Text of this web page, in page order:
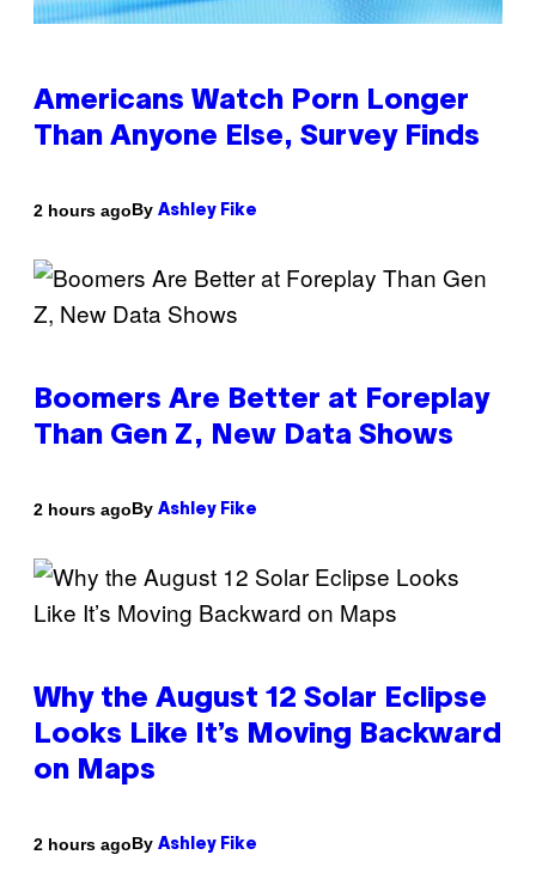
Americans Watch Porn Longer
Than Anyone Else, Survey Finds
2 hours agoBy Ashley Fike
Boomers Are Better at Foreplay
Than Gen Z, New Data Shows
2 hours agoBy Ashley Fike
Why the August 12 Solar Eclipse
Looks Like It’s Moving Backward
on Maps
2 hours agoBy Ashley Fike